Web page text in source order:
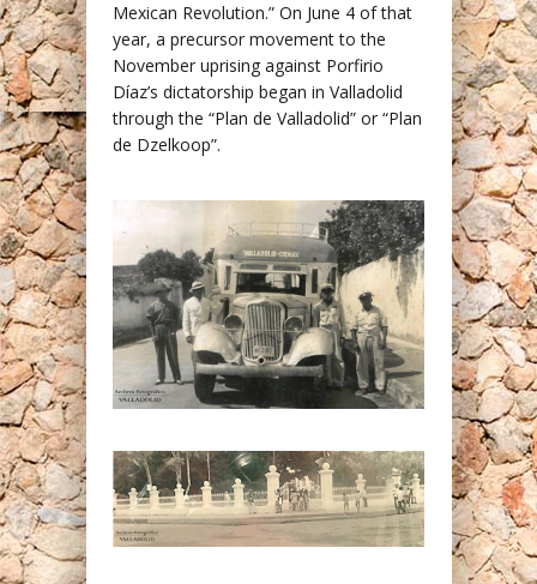
Mexican Revolution.” On June 4 of that
year, a precursor movement to the
November uprising against Porfirio
Díaz’s dictatorship began in Valladolid
through the “Plan de Valladolid” or “Plan
de Dzelkoop”.